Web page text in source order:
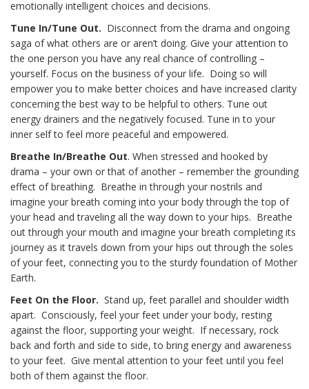
emotionally intelligent choices and decisions.
Tune In/Tune Out. Disconnect from the drama and ongoing
saga of what others are or aren’t doing. Give your attention to
the one person you have any real chance of controlling –
yourself. Focus on the business of your life. Doing so will
empower you to make better choices and have increased clarity
concerning the best way to be helpful to others. Tune out
energy drainers and the negatively focused. Tune in to your
inner self to feel more peaceful and empowered.
Breathe In/Breathe Out. When stressed and hooked by
drama – your own or that of another – remember the grounding
effect of breathing. Breathe in through your nostrils and
imagine your breath coming into your body through the top of
your head and traveling all the way down to your hips. Breathe
out through your mouth and imagine your breath completing its
journey as it travels down from your hips out through the soles
of your feet, connecting you to the sturdy foundation of Mother
Earth.
Feet On the Floor. Stand up, feet parallel and shoulder width
apart. Consciously, feel your feet under your body, resting
against the floor, supporting your weight. If necessary, rock
back and forth and side to side, to bring energy and awareness
to your feet. Give mental attention to your feet until you feel
both of them against the floor.